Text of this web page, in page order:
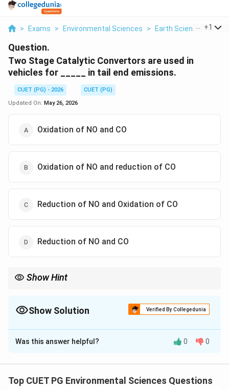
> Exams > Environmental Sciences > Earth Science >
+1
Question.
Two Stage Catalytic Convertors are used in
vehicles for _____ in tail end emissions.
CUET (PG) - 2026
CUET (PG)
Updated On: May 26, 2026
Oxidation of NO and CO
Oxidation of NO and reduction of CO
Reduction of NO and Oxidation of CO
Reduction of NO and CO
Show Hint
simultaneously.
Show Solution Verified By Collegedunia
The Correct Option isC
Solution and Explanation
Step 1: Concept
Was this answer helpful? 0 0
Top CUET PG Environmental Sciences Questions